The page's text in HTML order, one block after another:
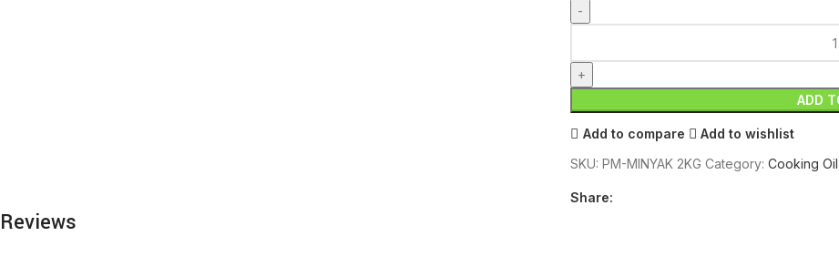
ADD
Add to compare
Add to wishlist
SKU: PM-MINYAK 2KG Category: Cooking Oil
Share:
Reviews